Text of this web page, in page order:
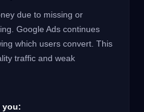
due to missing or
Google Ads continues
which users convert. This
traffic and weak
you: